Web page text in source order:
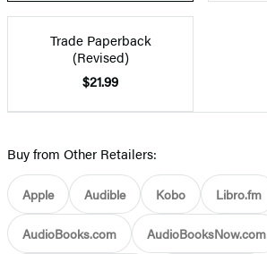
Trade Paperback
(Revised)
$21.99
Buy from Other Retailers:
Apple Audible Kobo Libro.fm
AudioBooks.com AudioBooksNow.com